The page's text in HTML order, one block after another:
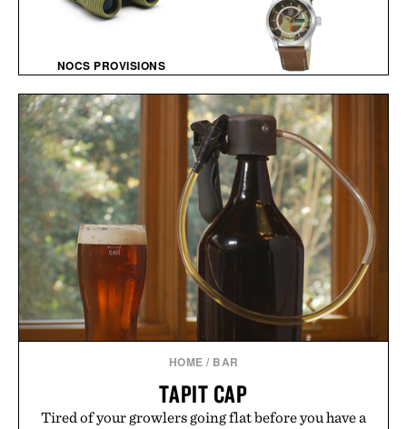
NOCS PROVISIONS
WATERPROOF
BINOCULARS / $100
BALL AND BUCK X
LUMINOX AUTOMATIC
FIELD WATCH / $1448
HOME / BAR
TAPIT CAP
Tired of your growlers going flat before you have a